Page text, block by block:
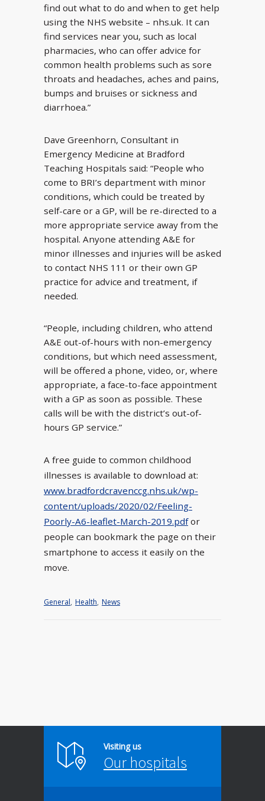
find out what to do and when to get help
using the NHS website – nhs.uk. It can
find services near you, such as local
pharmacies, who can offer advice for
common health problems such as sore
throats and headaches, aches and pains,
bumps and bruises or sickness and
diarrhoea.”
Dave Greenhorn, Consultant in
Emergency Medicine at Bradford
Teaching Hospitals said: “People who
come to BRI’s department with minor
conditions, which could be treated by
self-care or a GP, will be re-directed to a
more appropriate service away from the
hospital. Anyone attending A&E for
minor illnesses and injuries will be asked
to contact NHS 111 or their own GP
practice for advice and treatment, if
needed.
“People, including children, who attend
A&E out-of-hours with non-emergency
conditions, but which need assessment,
will be offered a phone, video, or, where
appropriate, a face-to-face appointment
with a GP as soon as possible. These
calls will be with the district’s out-of-
hours GP service.”
A free guide to common childhood
illnesses is available to download at:
www.bradfordcravenccg.nhs.uk/wp-
content/uploads/2020/02/Feeling-
Poorly-A6-leaflet-March-2019.pdfor
people can bookmark the page on their
smartphone to access it easily on the
move.
General, Health, News
Visiting us
Our hospitals